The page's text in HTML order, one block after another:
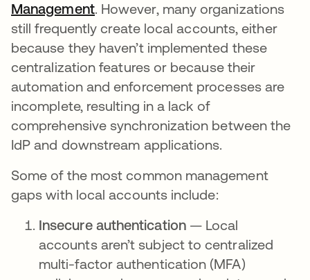
Managementopens in a new tab
. However, many organizations
still frequently create local accounts, either
because they haven’t implemented these
centralization features or because their
automation and enforcement processes are
incomplete, resulting in a lack of
comprehensive synchronization between the
IdP and downstream applications.
Some of the most common management
gaps with local accounts include:
Insecure authentication— Local
accounts aren’t subject to centralized
multi-factor authentication (MFA)